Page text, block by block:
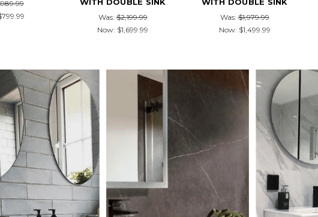
Was:$2,199.99
Now: $1,699.99
Was:$1,979.99
Now: $1,499.99